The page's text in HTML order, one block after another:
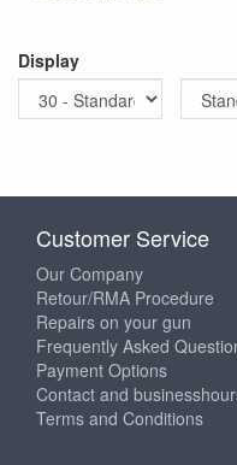
Display
Customer Service
Our Company
Retour/RMA Procedure
Repairs on your gun
Frequently Asked
Payment Options
Contact and
Terms and Conditions